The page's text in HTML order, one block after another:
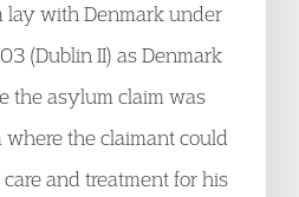
lay with Denmark under
(Dublin II) as Denmark
the asylum claim was
the claimant could
and treatment for his